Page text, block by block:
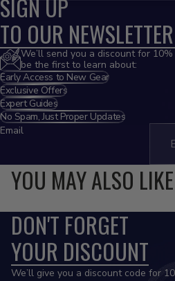
SIGN UP
TO OUR NEWSLETTER
We’ll send you a discount for
be the first to learn about:
Early Access to New Gear
Exclusive Offers
Expert Guides
No Spam, Just Proper Updates
Email
YOU MAY ALSO LIKE
DON'T FORGET
YOUR DISCOUNT
We’ll give you a discount code for